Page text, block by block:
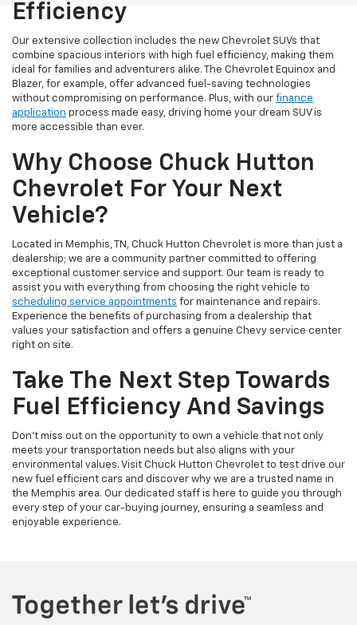
Efficiency
Our extensive collection includes the new Chevrolet SUVs that
combine spacious interiors with high fuel efficiency, making them
ideal for families and adventurers alike. The Chevrolet Equinox and
Blazer, for example, offer advanced fuel-saving technologies
without compromising on performance. Plus, with our finance
application process made easy, driving home your dream SUV is
more accessible than ever.
Why Choose Chuck Hutton
Chevrolet For Your Next
Vehicle?
Located in Memphis, TN, Chuck Hutton Chevrolet is more than just a
dealership; we are a community partner committed to offering
exceptional customer service and support. Our team is ready to
assist you with everything from choosing the right vehicle to
scheduling service appointments for maintenance and repairs.
Experience the benefits of purchasing from a dealership that
values your satisfaction and offers a genuine Chevy service center
right on site.
Take The Next Step Towards
Fuel Efficiency And Savings
Don't miss out on the opportunity to own a vehicle that not only
meets your transportation needs but also aligns with your
environmental values. Visit Chuck Hutton Chevrolet to test drive our
new fuel efficient cars and discover why we are a trusted name in
the Memphis area. Our dedicated staff is here to guide you through
every step of your car-buying journey, ensuring a seamless and
enjoyable experience.